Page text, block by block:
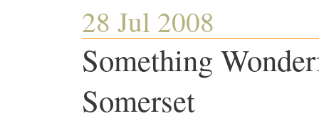
28 Jul 2008
Something
Somerset